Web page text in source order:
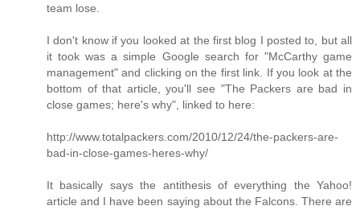
team lose.
I don't know if you looked at the first blog I posted to, but all
it took was a simple Google search for "McCarthy game
management" and clicking on the first link. If you look at the
bottom of that article, you'll see "The Packers are bad in
close games; here's why", linked to here:
http://www.totalpackers.com/2010/12/24/the-packers-are-
bad-in-close-games-heres-why/
It basically says the antithesis of everything the Yahoo!
article and I have been saying about the Falcons. There are